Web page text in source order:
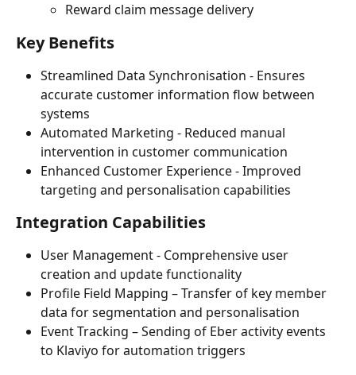
Reward claim message delivery
Key Benefits
Streamlined Data Synchronisation - Ensures
accurate customer information flow between
systems
Automated Marketing - Reduced manual
intervention in customer communication
Enhanced Customer Experience - Improved
targeting and personalisation capabilities
Integration Capabilities
User Management - Comprehensive user
creation and update functionality
Profile Field Mapping – Transfer of key member
data for segmentation and personalisation
Event Tracking – Sending of Eber activity events
to Klaviyo for automation triggers